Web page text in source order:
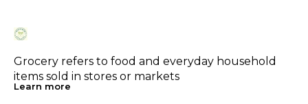
Grocery refers to food and everyday household
items sold in stores or markets
Learn more